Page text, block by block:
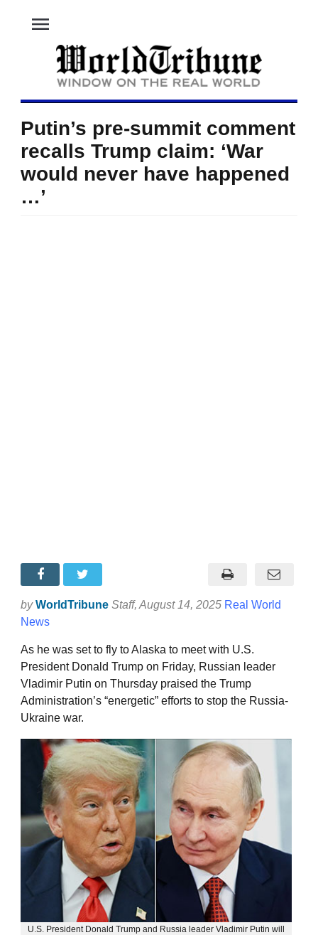
menu
Putin’s pre-summit comment
recalls Trump claim: ‘War
would never have happened
…’
by WorldTribune Staff, August 14, 2025 Real World
News
As he was set to fly to Alaska to meet with U.S.
President Donald Trump on Friday, Russian leader
Vladimir Putin on Thursday praised the Trump
Administration’s “energetic” efforts to stop the Russia-
Ukraine war.
U.S. President Donald Trump and Russia leader Vladimir Putin will